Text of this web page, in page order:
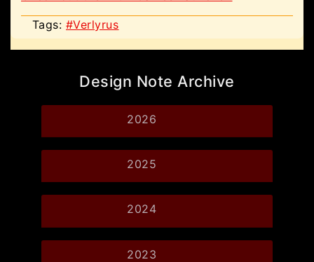
Tags: #Verlyrus
Design Note Archive
2026
2025
2024
2023